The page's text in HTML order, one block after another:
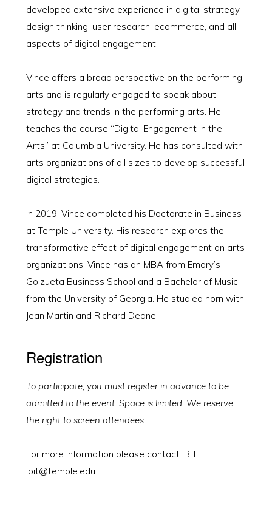
developed extensive experience in digital strategy,
design thinking, user research, ecommerce, and all
aspects of digital engagement.
Vince offers a broad perspective on the performing
arts and is regularly engaged to speak about
strategy and trends in the performing arts. He
teaches the course “Digital Engagement in the
Arts” at Columbia University. He has consulted with
arts organizations of all sizes to develop successful
digital strategies.
In 2019, Vince completed his Doctorate in Business
at Temple University. His research explores the
transformative effect of digital engagement on arts
organizations. Vince has an MBA from Emory’s
Goizueta Business School and a Bachelor of Music
from the University of Georgia. He studied horn with
Jean Martin and Richard Deane.
Registration
To participate, you must register in advance to be
admitted to the event. Space is limited. We reserve
the right to screen attendees.
For more information please contact IBIT:
ibit@temple.edu